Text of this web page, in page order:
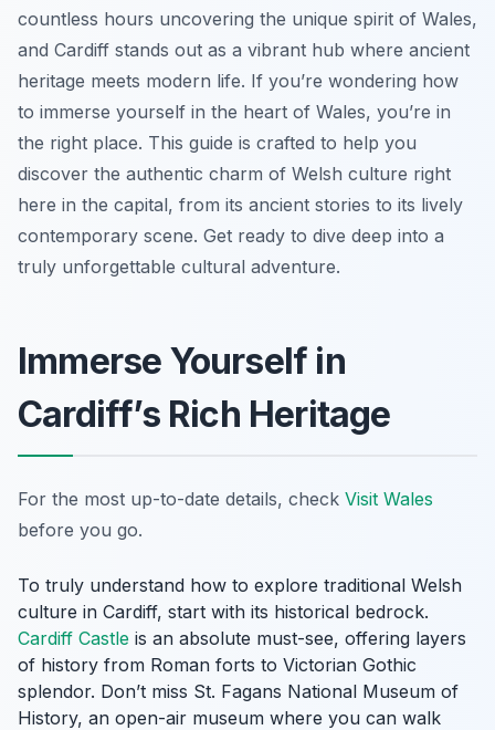
countless hours uncovering the unique spirit of Wales,
and Cardiff stands out as a vibrant hub where ancient
heritage meets modern life. If you’re wondering how
to immerse yourself in the heart of Wales, you’re in
the right place. This guide is crafted to help you
discover the authentic charm of Welsh culture right
here in the capital, from its ancient stories to its lively
contemporary scene. Get ready to dive deep into a
truly unforgettable cultural adventure.
Immerse Yourself in
Cardiff’s Rich Heritage
For the most up-to-date details, check Visit Wales
before you go.
To truly understand how to explore traditional Welsh
culture in Cardiff, start with its historical bedrock.
Cardiff Castle is an absolute must-see, offering layers
of history from Roman forts to Victorian Gothic
splendor. Don’t miss St. Fagans National Museum of
History, an open-air museum where you can walk